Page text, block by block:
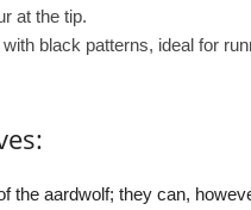
at the tip.
black patterns, ideal for
the aardwolf; they can,